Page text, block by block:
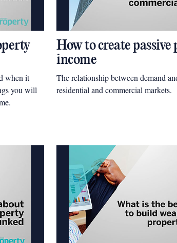
when it
you will
How to create
income
The relationship between demand
residential and commercial markets.